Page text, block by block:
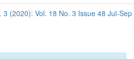
3 (2020): Vol. 18 No. 3 Issue 48 Jul-Sep